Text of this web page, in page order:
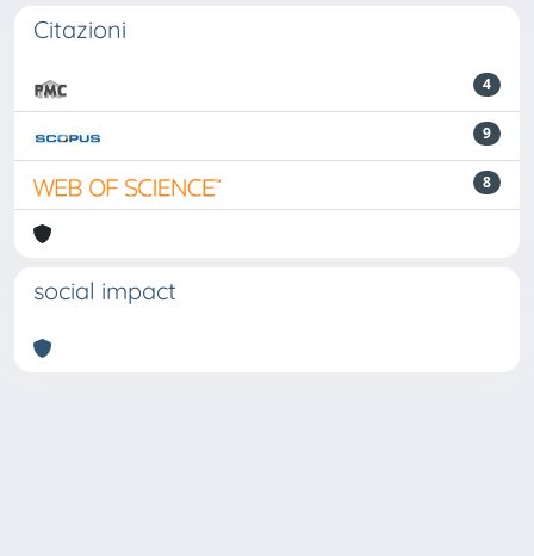
Citazioni
4
9
8
social impact